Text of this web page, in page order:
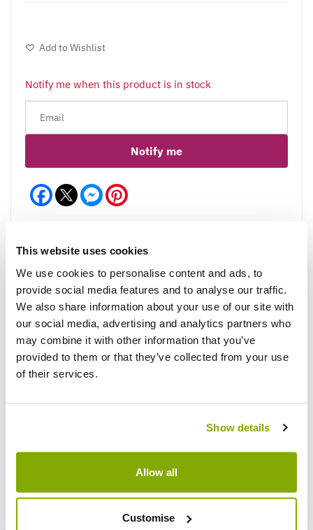
This website uses cookies
We use cookies to personalise content and ads, to
provide social media features and to analyse our traffic.
We also share information about your use of our site with
our social media, advertising and analytics partners who
may combine it with other information that you’ve
provided to them or that they’ve collected from your use
of their services.
Show details
Allow all
Customise
Add to Wishlist
Notify me when this product is in stock
Notify me
Facebook Messenger
Reviews More Info
Write a Review
Why buy from us?